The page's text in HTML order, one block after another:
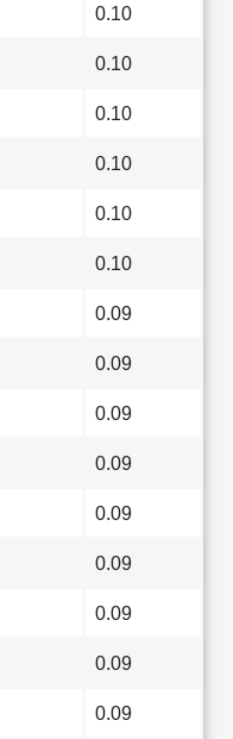
0.10
0.10
0.10
0.10
0.10
0.10
0.09
0.09
0.09
0.09
0.09
0.09
0.09
0.09
0.09